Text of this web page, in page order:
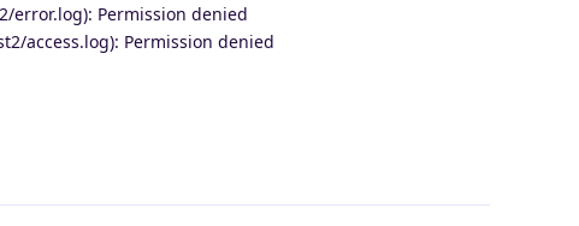
error.log): Permission denied
access.log): Permission denied